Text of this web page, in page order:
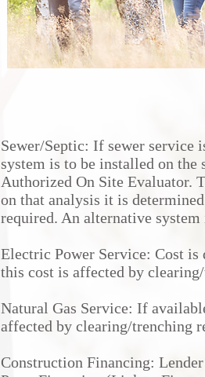
Sewer/Septic: If sewer service
system is to be installed on
Authorized On Site Evaluator.
on that analysis it is
required. An alternative
Electric Power Service: Cost is
this cost is affected by
Natural Gas Service: If
affected by clearing/trenching
Construction Financing: